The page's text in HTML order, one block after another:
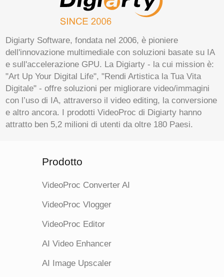
Digiarty Software, fondata nel 2006, è pioniere
dell'innovazione multimediale con soluzioni basate su IA
e sull'accelerazione GPU. La Digiarty - la cui mission è:
"Art Up Your Digital Life", "Rendi Artistica la Tua Vita
Digitale" - offre soluzioni per migliorare video/immagini
con l’uso di IA, attraverso il video editing, la conversione
e altro ancora. I prodotti VideoProc di Digiarty hanno
attratto ben 5,2 milioni di utenti da oltre 180 Paesi.
Prodotto
VideoProc Converter AI
VideoProc Vlogger
VideoProc Editor
AI Video Enhancer
AI Image Upscaler